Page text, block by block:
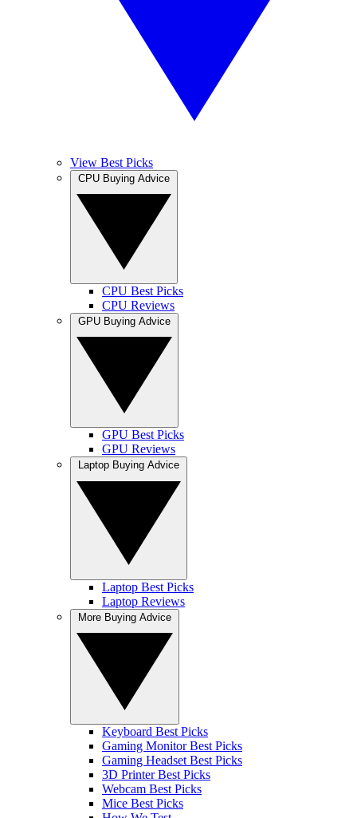
View Best Picks
CPU Best Picks
CPU Reviews
GPU Best Picks
GPU Reviews
Laptop Best Picks
Laptop Reviews
Keyboard Best Picks
Gaming Monitor Best Picks
Gaming Headset Best Picks
3D Printer Best Picks
Webcam Best Picks
Mice Best Picks